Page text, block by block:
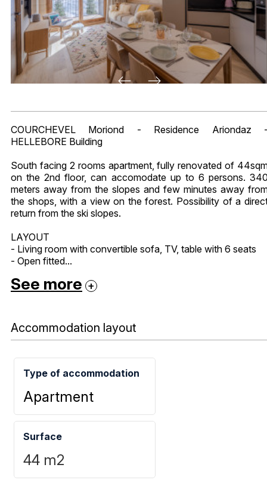
COURCHEVEL Moriond - Residence Ariondaz
HELLEBORE Building
South facing 2 rooms apartment, fully renovated of
on the 2nd floor, can accomodate up to 6 persons.
meters away from the slopes and few minutes away
the shops, with a view on the forest. Possibility of a
return from the ski slopes.
LAYOUT
- Living room with convertible sofa, TV, table with 6 seats
- Open fitted...
See more
Accommodation layout
Type of accommodation
Apartment
Surface
44 m2